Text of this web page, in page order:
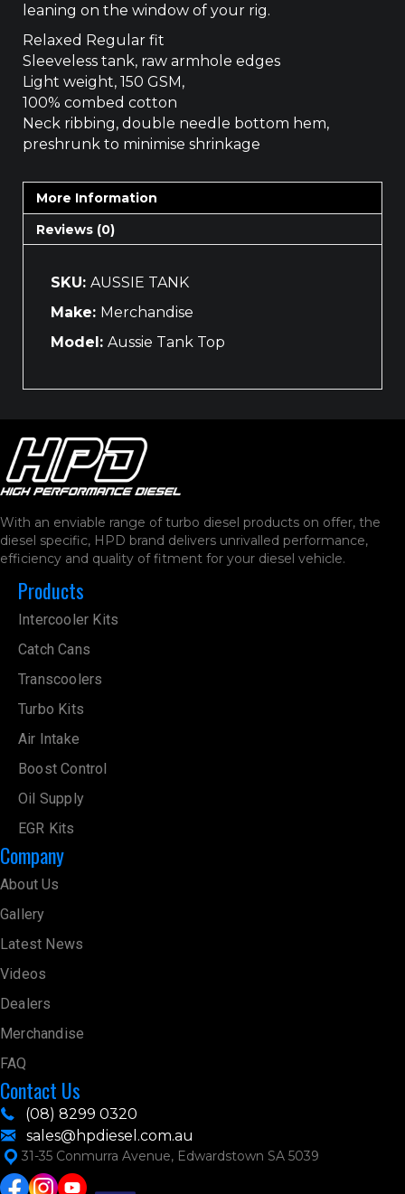
leaning on the window of your rig.
Relaxed Regular fit
Sleeveless tank, raw armhole edges
Light weight, 150 GSM,
100% combed cotton
Neck ribbing, double needle bottom hem,
preshrunk to minimise shrinkage
More Information
Reviews (0)
SKU: AUSSIE TANK
Make: Merchandise
Model: Aussie Tank Top
With an enviable range of turbo diesel products on offer, the
diesel specific, HPD brand delivers unrivalled performance,
efficiency and quality of fitment for your diesel vehicle.
Products
Intercooler Kits
Catch Cans
Transcoolers
Turbo Kits
Air Intake
Boost Control
Oil Supply
EGR Kits
Company
About Us
Gallery
Latest News
Videos
Dealers
Merchandise
FAQ
Contact Us
(08) 8299 0320
sales@hpdiesel.com.au
31-35 Conmurra Avenue, Edwardstown SA 5039